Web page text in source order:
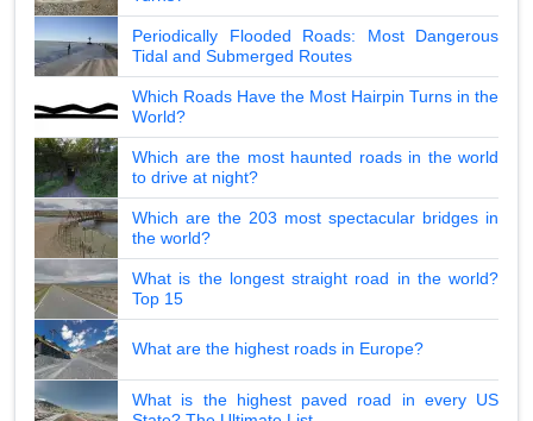
Periodically Flooded Roads: Most Dangerous
Tidal and Submerged Routes
Which Roads Have the Most Hairpin Turns in the
World?
Which are the most haunted roads in the world
to drive at night?
Which are the 203 most spectacular bridges in
the world?
What is the longest straight road in the world?
Top 15
What are the highest roads in Europe?
What is the highest paved road in every US